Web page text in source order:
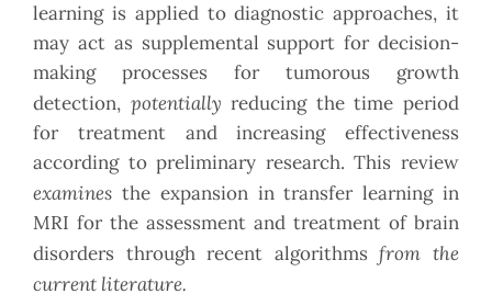
learning is applied to diagnostic approaches, it
may act as supplemental support for decision-
making processes for tumorous growth
detection, potentially reducing the time period
for treatment and increasing effectiveness
according to preliminary research. This review
examines the expansion in transfer learning in
MRI for the assessment and treatment of brain
disorders through recent algorithmsfrom the
current literature.